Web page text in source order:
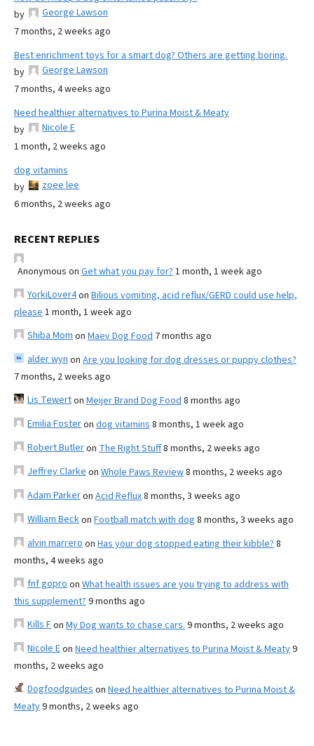
by
George Lawson
7 months, 2 weeks ago
Best enrichment toys for a smart dog? Others are getting boring.
by
George Lawson
7 months, 4 weeks ago
Need healthier alternatives to Purina Moist & Meaty
by
Nicole E
1 month, 2 weeks ago
dog vitamins
by
zoee lee
6 months, 2 weeks ago
RECENT REPLIES
Anonymous on Get what you pay for? 1 month, 1 week ago
YorkiLover4on Bilious vomiting, acid reflux/GERD could use help,
please 1 month, 1 week ago
Shiba Mom on Maev Dog Food 7 months ago
alder wyn on Are you looking for dog dresses or puppy clothes?
7 months, 2 weeks ago
Lis Tewerton Meijer Brand Dog Food 8 months ago
Emilia Fosteron dog vitamins 8 months, 1 week ago
Robert Butleron The Right Stuff8 months, 2 weeks ago
Jeffrey Clarke on Whole Paws Review8 months, 2 weeks ago
Adam Parkeron Acid Reflux8 months, 3 weeks ago
William Beckon Football match with dog 8 months, 3 weeks ago
alvin marrero on Has your dog stopped eating their kibble? 8
months, 4 weeks ago
fnf gopro on What health issues are you trying to address with
this supplement? 9 months ago
Kills Fon My Dog wants to chase cars. 9 months, 2 weeks ago
Nicole Eon Need healthier alternatives to Purina Moist & Meaty9
months, 2 weeks ago
Dogfoodguides on Need healthier alternatives to Purina Moist &
Meaty9 months, 2 weeks ago